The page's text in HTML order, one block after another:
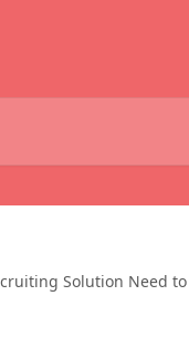
Solution Need to